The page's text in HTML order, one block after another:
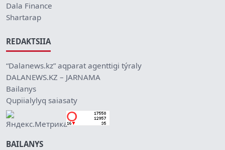
Dala Finance
Shartarap
REDAKTSIIA
“Dalanews.kz” aqparat agenttigi týraly
DALANEWS.KZ – JARNAMA
Bailanys
Qupiialylyq saiasaty
BAILANYS